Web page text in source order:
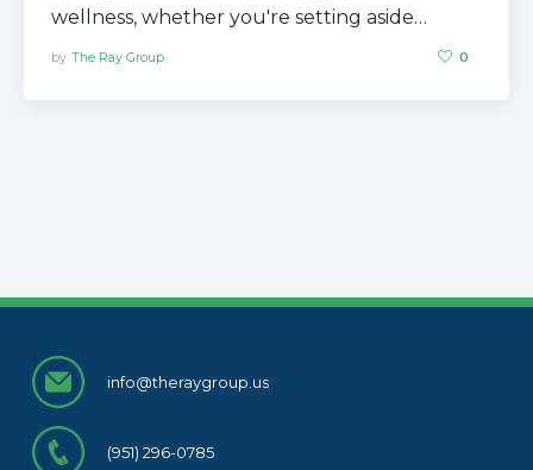
wellness, whether you're setting aside…
by The Ray Group 0
info@theraygroup.us
(951) 296-0785